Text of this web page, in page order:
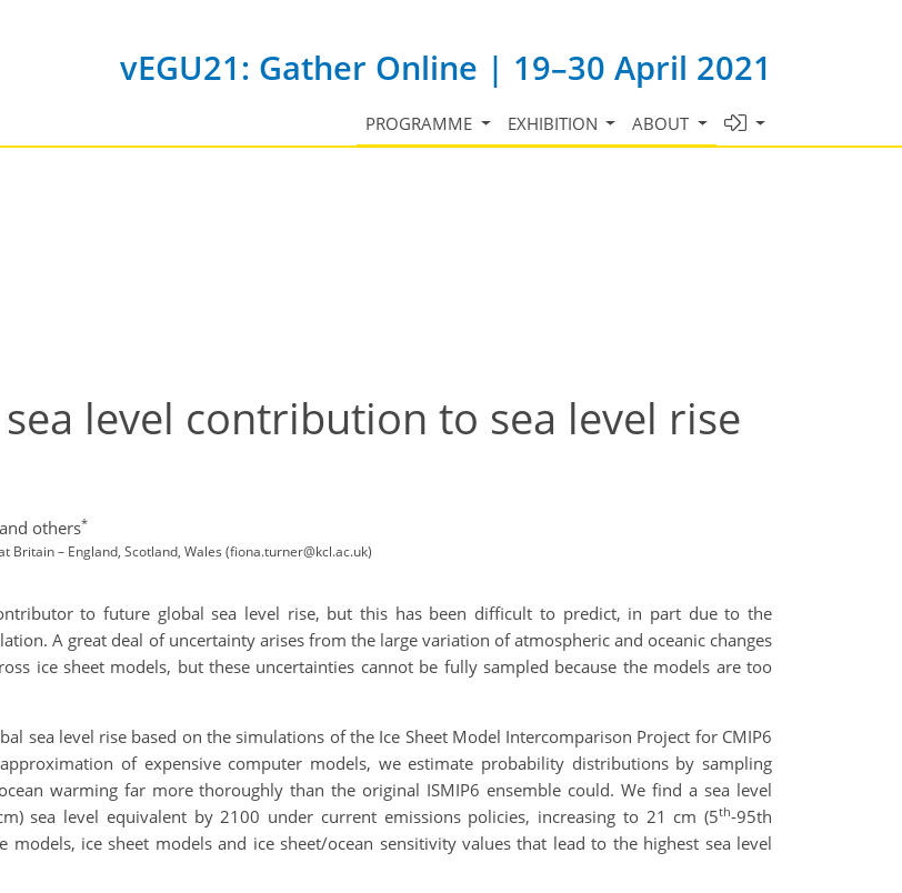
vEGU21: Gather Online | 19–30 April 2021
PROGRAMME EXHIBITION ABOUT
level contribution to sea level rise
others*
– England, Scotland, Wales (fiona.turner@kcl.ac.uk)
to future global sea level rise, but this has been difficult to predict, in part due to the
A great deal of uncertainty arises from the large variation of atmospheric and oceanic changes
ice sheet models, but these uncertainties cannot be fully sampled because the models are too
sea level rise based on the simulations of the Ice Sheet Model Intercomparison Project for CMIP6
of expensive computer models, we estimate probability distributions by sampling
warming far more thoroughly than the original ISMIP6 ensemble could. We find a sea level
sea level equivalent by 2100 under current emissions policies, increasing to 21 cm (5th-95th
ice sheet models and ice sheet/ocean sensitivity values that lead to the highest sea level